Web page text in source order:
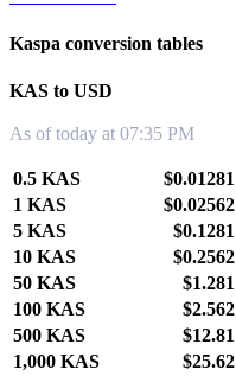
Kaspa conversion tables
KAS to USD
As of today at 07:35 PM
0.5 KAS
$0.01281
1 KAS
$0.02562
5 KAS
$0.1281
10 KAS
$0.2562
50 KAS
$1.281
100 KAS
$2.562
500 KAS
$12.81
1,000 KAS
$25.62